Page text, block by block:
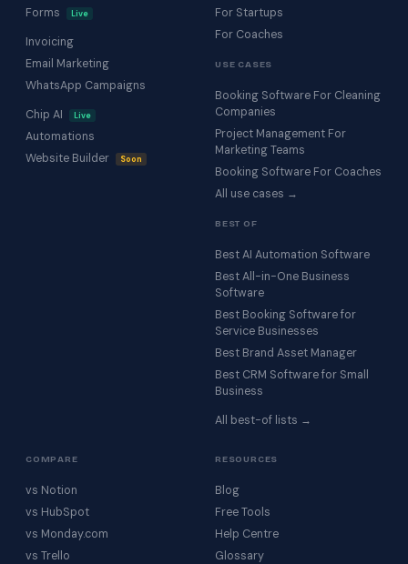
Forms Live
Invoicing
Email Marketing
WhatsApp Campaigns
Chip AI
Live
Automations
Website Builder
Soon
For Startups
For Coaches
USE CASES
Booking Software For Cleaning
Companies
Project Management For
Marketing Teams
Booking Software For Coaches
All use cases →
BEST OF
Best AI Automation Software
Best All-in-One Business
Software
Best Booking Software for
Service Businesses
Best Brand Asset Manager
Best CRM Software for Small
Business
All best-of lists →
COMPARE
vs Notion
vs HubSpot
vs Monday.com
vs Trello
RESOURCES
Blog
Free Tools
Help Centre
Glossary